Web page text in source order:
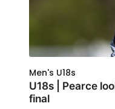
Men's U18s
U18s | Pearce
final